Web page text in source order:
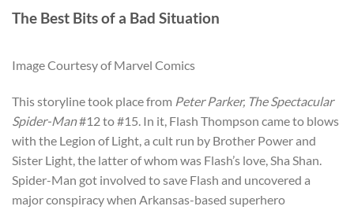
The Best Bits of a Bad Situation
Image Courtesy of Marvel Comics
This storyline took place from Peter Parker, The Spectacular
Spider-Man#12 to #15. In it, Flash Thompson came to blows
with the Legion of Light, a cult run by Brother Power and
Sister Light, the latter of whom was Flash’s love, Sha Shan.
Spider-Man got involved to save Flash and uncovered a
major conspiracy when Arkansas-based superhero